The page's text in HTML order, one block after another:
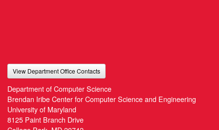
View Department Office Contacts
Department of Computer Science
Brendan Iribe Center for Computer Science and Engineering
University of Maryland
8125 Paint Branch Drive